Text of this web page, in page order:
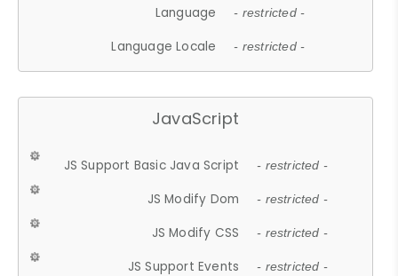
Language - restricted -
Language Locale - restricted -
JavaScript
JS Support Basic Java Script - restricted -
JS Modify Dom - restricted -
JS Modify CSS - restricted -
JS Support Events - restricted -